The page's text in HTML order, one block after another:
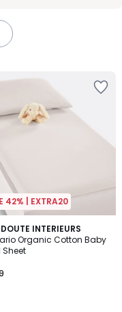
42% | EXTRA20
INTERIEURS
Organic Cotton Baby
Sheet